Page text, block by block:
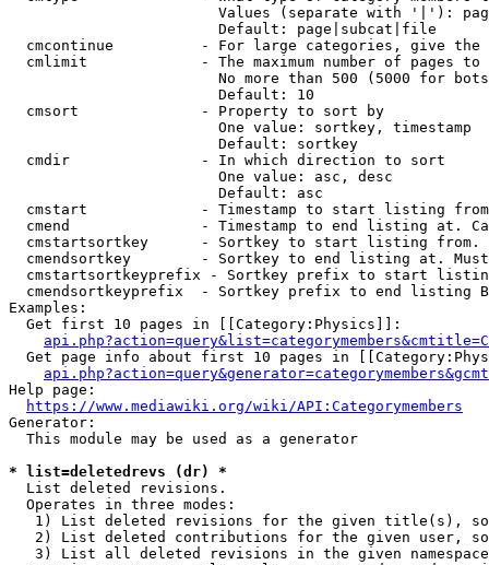
Values (separate with '|'):
                        Default: page|subcat|file
cmcontinue          - For large categories, give
cmlimit             - The maximum number of pages to
No more than 500 (5000 for
                        Default: 10
  cmsort              - Property to sort by
                        One value: sortkey, timestamp
                        Default: sortkey
  cmdir               - In which direction to sort
                        One value: asc, desc
                        Default: asc
cmstart             - Timestamp to start listing
cmend               - Timestamp to end listing at.
cmstartsortkey      - Sortkey to start listing
cmendsortkey        - Sortkey to end listing at.
cmstartsortkeyprefix - Sortkey prefix to start
cmendsortkeyprefix  - Sortkey prefix to end listing
Examples:
  Get first 10 pages in [[Category:Physics]]:
Get page info about first 10 pages in
Help page:
https://www.mediawiki.org/wiki/API:Categorymembers
Generator:
  This module may be used as a generator
* list=deletedrevs (dr) *
  List deleted revisions.
  Operates in three modes:
1) List deleted revisions for the given title(s),
2) List deleted contributions for the given user,
3) List all deleted revisions in the given